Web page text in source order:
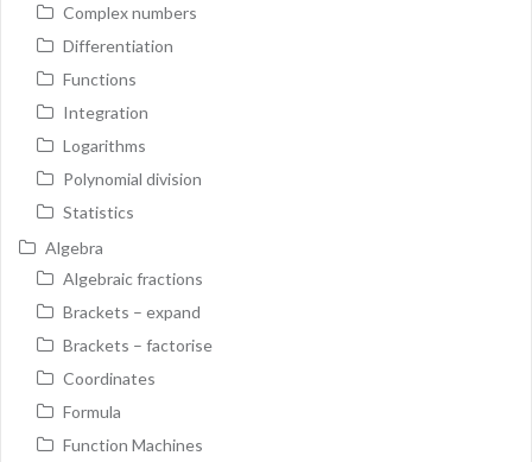
Complex numbers
Differentiation
Functions
Integration
Logarithms
Polynomial division
Statistics
Algebra
Algebraic fractions
Brackets – expand
Brackets – factorise
Coordinates
Formula
Function Machines